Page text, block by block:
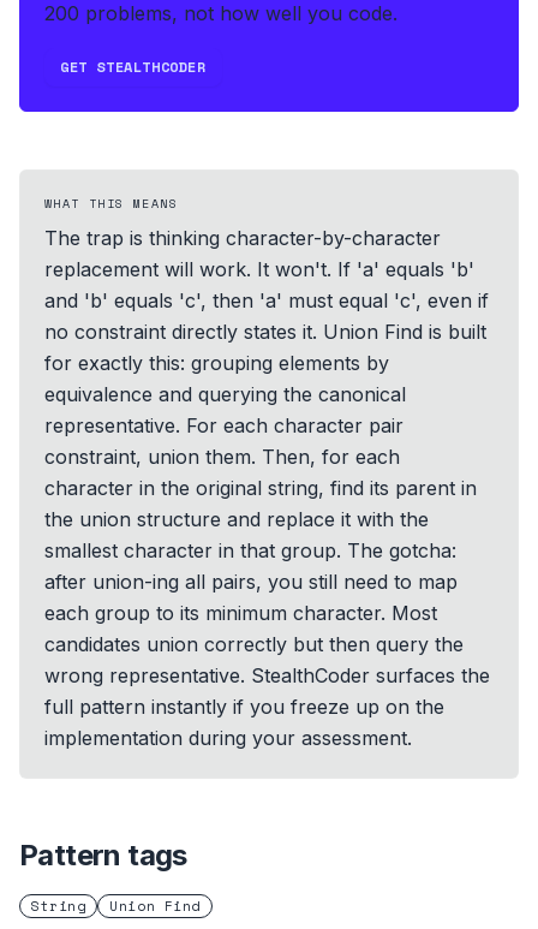
200 problems, not how well you code.
GET STEALTHCODER
WHAT THIS MEANS
The trap is thinking character-by-character
replacement will work. It won't. If 'a' equals 'b'
and 'b' equals 'c', then 'a' must equal 'c', even if
no constraint directly states it. Union Find is built
for exactly this: grouping elements by
equivalence and querying the canonical
representative. For each character pair
constraint, union them. Then, for each
character in the original string, find its parent in
the union structure and replace it with the
smallest character in that group. The gotcha:
after union-ing all pairs, you still need to map
each group to its minimum character. Most
candidates union correctly but then query the
wrong representative. StealthCoder surfaces the
full pattern instantly if you freeze up on the
implementation during your assessment.
Pattern tags
String Union Find